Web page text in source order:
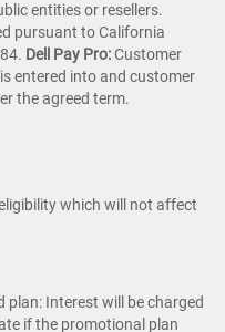
entities or resellers.
pursuant to California
Dell Pay Pro:Customer
entered into and customer
the agreed term.
which will not affect
plan: Interest will be charged
if the promotional plan